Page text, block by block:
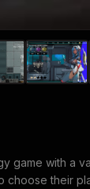
game with a
choose their